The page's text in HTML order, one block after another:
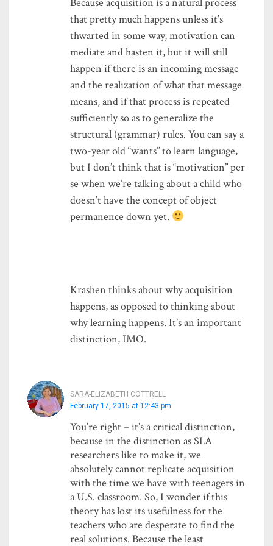
that pretty much happens unless it’s
thwarted in some way, motivation can
mediate and hasten it, but it will still
happen if there is an incoming message
and the realization of what that message
means, and if that process is repeated
sufficiently so as to generalize the
structural (grammar) rules. You can say a
two-year old “wants” to learn language,
but I don’t think that is “motivation” per
se when we’re talking about a child who
doesn’t have the concept of object
permanence down yet.
Krashen thinks about why acquisition
happens, as opposed to thinking about
why learning happens. It’s an important
distinction, IMO.
SARA-ELIZABETH COTTRELL
February 17, 2015 at 12:43 pm
You’re right – it’s a critical distinction,
because in the distinction as SLA
researchers like to make it, we
absolutely cannot replicate acquisition
with the time we have with teenagers in
a U.S. classroom. So, I wonder if this
theory has lost its usefulness for the
teachers who are desperate to find the
real solutions. Because the least